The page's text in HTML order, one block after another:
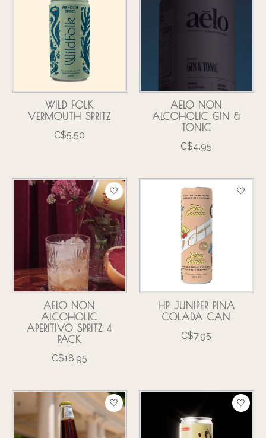
WILD FOLK
VERMOUTH SPRITZ
C$5.50
AELO NON
ALCOHOLIC GIN &
TONIC
C$4.95
AELO NON
ALCOHOLIC
APERITIVO SPRITZ 4
PACK
C$18.95
HP JUNIPER PINA
COLADA CAN
C$7.95